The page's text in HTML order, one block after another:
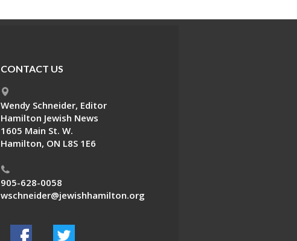
CONTACT US
Wendy Schneider, Editor
Hamilton Jewish News
1605 Main St. W.
Hamilton, ON L8S 1E6
905-628-0058
wschneider@jewishhamilton.org